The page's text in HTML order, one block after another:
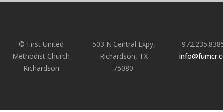
© First United
Methodist Church
Richardson
503 N Central Expy,
Richardson, TX
75080